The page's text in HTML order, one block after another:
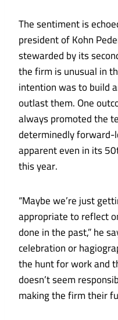
The sentiment is
president of Kohn
stewarded by its
the firm is unusual in
intention was to build
outlast them. One
always promoted the
determinedly
apparent even in its
this year.
“Maybe we’re just
appropriate to reflect
done in the past,” he
celebration or
the hunt for work and
doesn’t seem
making the firm their